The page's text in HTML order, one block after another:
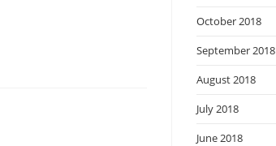
October 2018
September 2018
August 2018
July 2018
June 2018